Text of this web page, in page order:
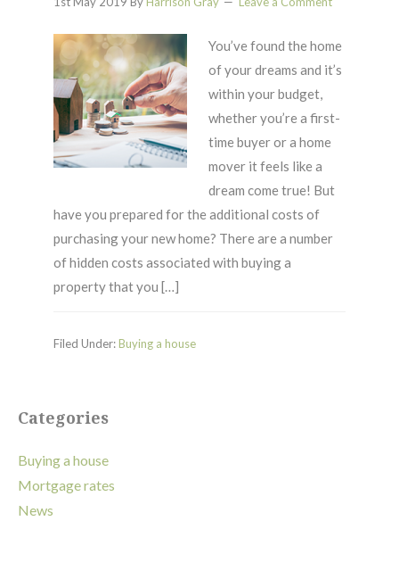
You’ve found the home
of your dreams and it’s
within your budget,
whether you’re a first-
time buyer or a home
mover it feels like a
dream come true! But
have you prepared for the additional costs of
purchasing your new home? There are a number
of hidden costs associated with buying a
property that you […]
Filed Under:Buying a house
Primary
Sidebar
Categories
Buying a house
Mortgage rates
News